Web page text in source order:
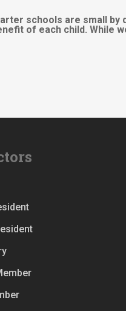
schools are small
of each child. While